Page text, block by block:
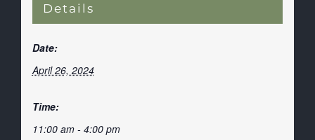
Details
Date:
April 26, 2024
Time:
11:00 am - 4:00 pm